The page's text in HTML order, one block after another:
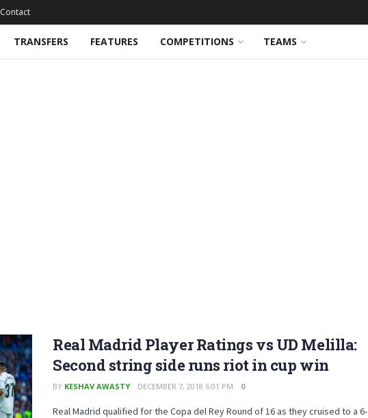
Contact
TRANSFERS FEATURES COMPETITIONS TEAMS
Real Madrid Player Ratings vs UD Melilla:
Second string side runs riot in cup win
BY KESHAV AWASTY DECEMBER 7, 2018 6:01 PM 0
Real Madrid qualified for the Copa del Rey Round of 16 as they cruised to a 6-